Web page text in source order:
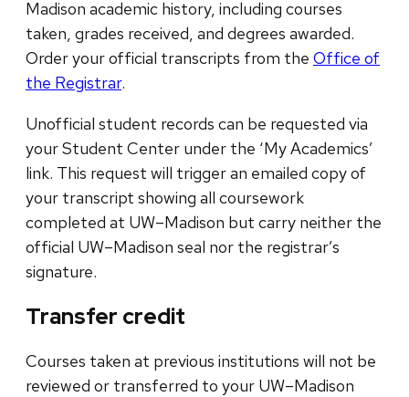
Madison academic history, including courses
taken, grades received, and degrees awarded.
Order your official transcripts from the Office of
the Registrar.
Unofficial student records can be requested via
your Student Center under the ‘My Academics’
link. This request will trigger an emailed copy of
your transcript showing all coursework
completed at UW–Madison but carry neither the
official UW–Madison seal nor the registrar’s
signature.
Transfer credit
Courses taken at previous institutions will not be
reviewed or transferred to your UW–Madison